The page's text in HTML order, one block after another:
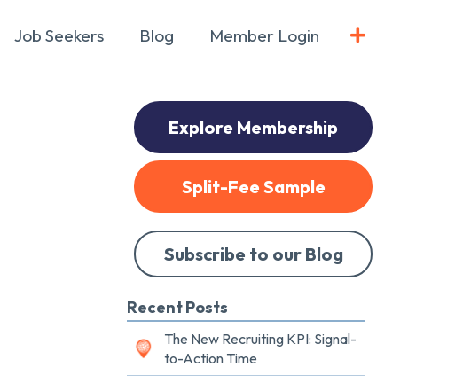
Job Seekers Blog Member Login
Explore Membership
Split-Fee Sample
Subscribe to our Blog
Recent Posts
The New Recruiting KPI: Signal-
to-Action Time